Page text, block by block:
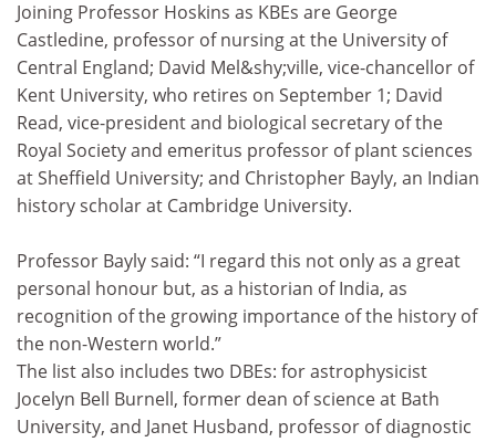
Joining Professor Hoskins as KBEs are George
Castledine, professor of nursing at the University of
Central England; David Mel&shy;ville, vice-chancellor of
Kent University, who retires on September 1; David
Read, vice-president and biological secretary of the
Royal Society and emeritus professor of plant sciences
at Sheffield University; and Christopher Bayly, an Indian
history scholar at Cambridge University.
Professor Bayly said: “I regard this not only as a great
personal honour but, as a historian of India, as
recognition of the growing importance of the history of
the non-Western world.”
The list also includes two DBEs: for astrophysicist
Jocelyn Bell Burnell, former dean of science at Bath
University, and Janet Husband, professor of diagnostic